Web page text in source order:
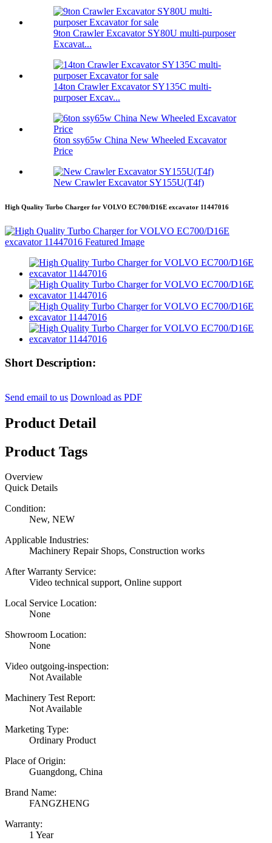
9ton Crawler Excavator SY80U multi-purposer
Excavat...
14ton Crawler Excavator SY135C multi-
purposer Excav...
6ton ssy65w China New Wheeled Excavator
Price
New Crawler Excavator SY155U(T4f)
High Quality Turbo Charger for VOLVO EC700/D16E excavator 11447016
Short Description:
Send email to us Download as PDF
Product Detail
Product Tags
Overview
Quick Details
Condition:
New, NEW
Applicable Industries:
Machinery Repair Shops, Construction works
After Warranty Service:
Video technical support, Online support
Local Service Location:
None
Showroom Location:
None
Video outgoing-inspection:
Not Available
Machinery Test Report:
Not Available
Marketing Type:
Ordinary Product
Place of Origin:
Guangdong, China
Brand Name:
FANGZHENG
Warranty:
1 Year